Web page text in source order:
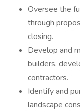
Oversee the
through
closing.
Develop and
builders,
contractors.
Identify and
landscape